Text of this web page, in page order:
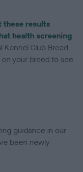
these results
health screening
Kennel Club Breed
your breed to see
guidance in our
been newly